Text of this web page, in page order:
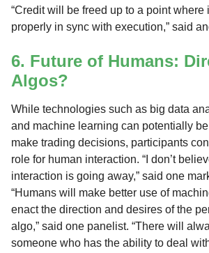
“Credit will be freed up to a point where
properly in sync with execution,” said
6. Future of Humans:
Algos?
While technologies such as big data
and machine learning can potentially
make trading decisions, participants
role for human interaction. “I don’t
interaction is going away,” said one
“Humans will make better use of
enact the direction and desires of the
algo,” said one panelist. “There will
someone who has the ability to deal